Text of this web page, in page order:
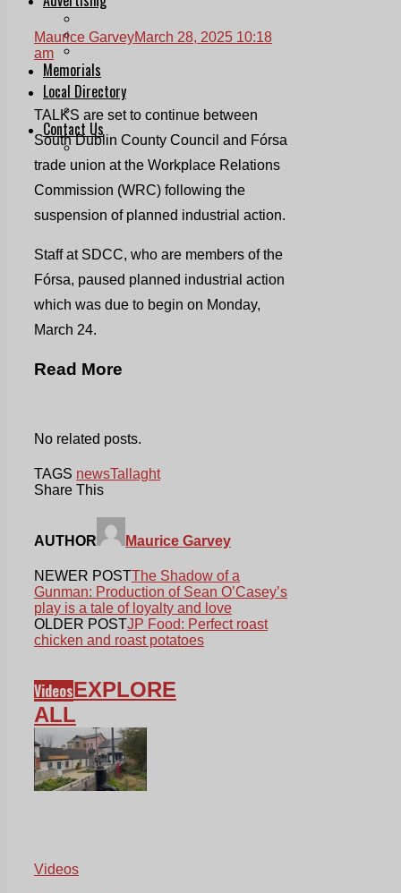
Planning
Memorials
Local Directory
Directory Application Form
Contact Us
Our Team
Maurice GarveyMarch 28, 2025 10:18
am
TALKS are set to continue between
South Dublin County Council and Fórsa
trade union at the Workplace Relations
Commission (WRC) following the
suspension of planned industrial action.
Staff at SDCC, who are members of the
Fórsa, paused planned industrial action
which was due to begin on Monday,
March 24.
Read More
No related posts.
TAGS newsTallaght
Share This
AUTHOR Maurice Garvey
NEWER POSTThe Shadow of a
Gunman: Production of Sean O’Casey’s
play is a tale of loyalty and love
OLDER POSTJP Food: Perfect roast
chicken and roast potatoes
VideosEXPLORE
ALL
Videos